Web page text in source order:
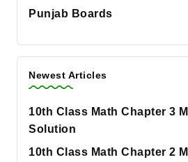
Punjab Boards
Newest Articles
10th Class Math Chapter 3
Solution
10th Class Math Chapter 2